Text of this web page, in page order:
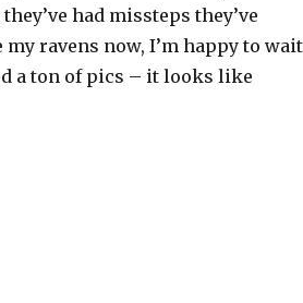
had missteps they’ve
ravens now, I’m happy to wait
a ton of pics – it looks like
Delay to Kickstarter